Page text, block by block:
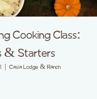
Cooking Class:
& Starters
  |
Casia Lodge & Ranch